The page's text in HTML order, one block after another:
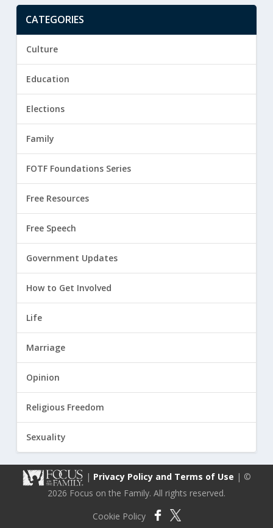
CATEGORIES
Culture
Education
Elections
Family
FOTF Foundations Series
Free Resources
Free Speech
Government Updates
How to Get Involved
Life
Marriage
Opinion
Religious Freedom
Sexuality
| Privacy Policy and Terms of Use | ©
2026 Focus on the Family. All rights reserved.
Cookie Policy